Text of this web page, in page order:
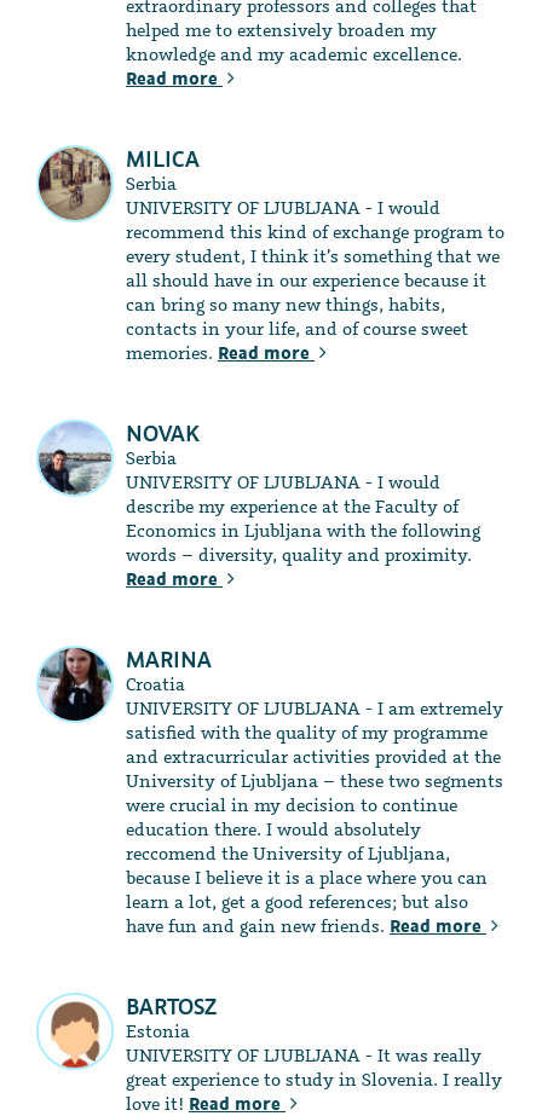
extraordinary professors and colleges that
helped me to extensively broaden my
knowledge and my academic excellence.
Read more
MILICA
Serbia
UNIVERSITY OF LJUBLJANA - I would
recommend this kind of exchange program to
every student, I think it’s something that we
all should have in our experience because it
can bring so many new things, habits,
contacts in your life, and of course sweet
memories. Read more
NOVAK
Serbia
UNIVERSITY OF LJUBLJANA - I would
describe my experience at the Faculty of
Economics in Ljubljana with the following
words – diversity, quality and proximity.
Read more
MARINA
Croatia
UNIVERSITY OF LJUBLJANA - I am extremely
satisfied with the quality of my programme
and extracurricular activities provided at the
University of Ljubljana – these two segments
were crucial in my decision to continue
education there. I would absolutely
reccomend the University of Ljubljana,
because I believe it is a place where you can
learn a lot, get a good references; but also
have fun and gain new friends. Read more
BARTOSZ
Estonia
UNIVERSITY OF LJUBLJANA - It was really
great experience to study in Slovenia. I really
love it! Read more